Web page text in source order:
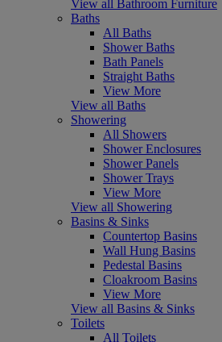
View all Bathroom Furniture
Baths
All Baths
Shower Baths
Bath Panels
Straight Baths
View More
View all Baths
Showering
All Showers
Shower Enclosures
Shower Panels
Shower Trays
View More
View all Showering
Basins & Sinks
Countertop Basins
Wall Hung Basins
Pedestal Basins
Cloakroom Basins
View More
View all Basins & Sinks
Toilets
All Toilets